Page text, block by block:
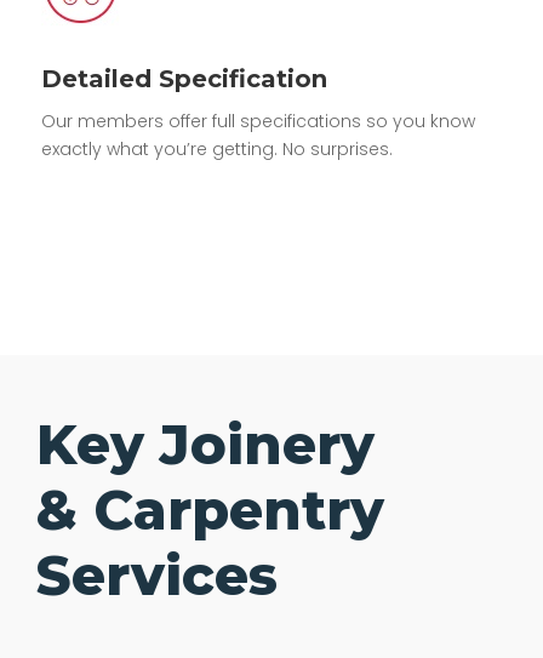
Detailed Specification
Our members offer full specifications so you know
exactly what you’re getting. No surprises.
Key Joinery
& Carpentry
Services